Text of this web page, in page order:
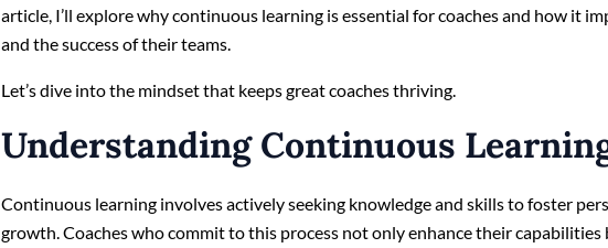
article, I’ll explore why continuous learning is essential for coaches and how it
and the success of their teams.
Let’s dive into the mindset that keeps great coaches thriving.
Understanding Continuous
Continuous learning involves actively seeking knowledge and skills to foster
growth. Coaches who commit to this process not only enhance their capabilities